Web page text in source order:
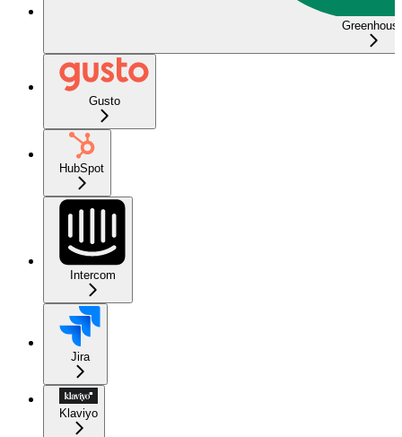
Gusto
HubSpot
Intercom
Jira
Klaviyo